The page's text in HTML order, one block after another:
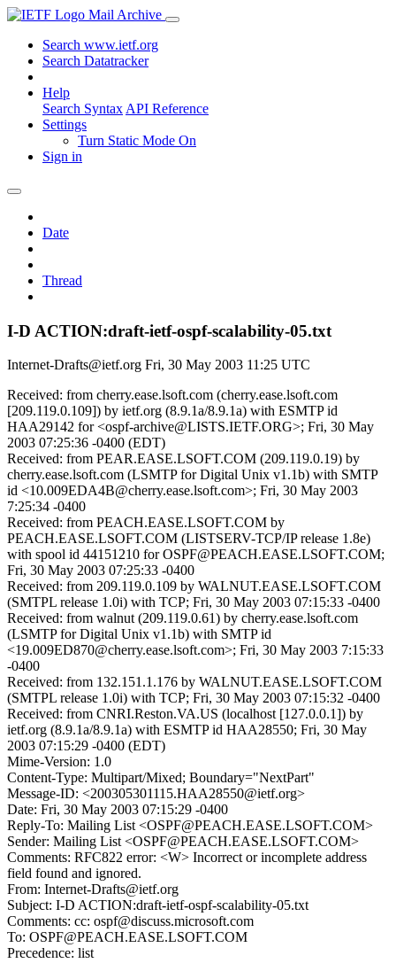
Mail Archive
Search www.ietf.org
Search Datatracker
Help
Search Syntax API Reference
Settings
Turn Static Mode On
Sign in
Date
Thread
I-D ACTION:draft-ietf-ospf-scalability-05.txt
Internet-Drafts@ietf.org Fri, 30 May 2003 11:25 UTC
Received: from cherry.ease.lsoft.com (cherry.ease.lsoft.com
[209.119.0.109]) by ietf.org (8.9.1a/8.9.1a) with ESMTP id
HAA29142 for <ospf-archive@LISTS.IETF.ORG>; Fri, 30 May
2003 07:25:36 -0400 (EDT)
Received: from PEAR.EASE.LSOFT.COM (209.119.0.19) by
cherry.ease.lsoft.com (LSMTP for Digital Unix v1.1b) with SMTP
id <10.009EDA4B@cherry.ease.lsoft.com>; Fri, 30 May 2003
7:25:34 -0400
Received: from PEACH.EASE.LSOFT.COM by
PEACH.EASE.LSOFT.COM (LISTSERV-TCP/IP release 1.8e)
with spool id 44151210 for OSPF@PEACH.EASE.LSOFT.COM;
Fri, 30 May 2003 07:25:33 -0400
Received: from 209.119.0.109 by WALNUT.EASE.LSOFT.COM
(SMTPL release 1.0i) with TCP; Fri, 30 May 2003 07:15:33 -0400
Received: from walnut (209.119.0.61) by cherry.ease.lsoft.com
(LSMTP for Digital Unix v1.1b) with SMTP id
<19.009ED870@cherry.ease.lsoft.com>; Fri, 30 May 2003 7:15:33
-0400
Received: from 132.151.1.176 by WALNUT.EASE.LSOFT.COM
(SMTPL release 1.0i) with TCP; Fri, 30 May 2003 07:15:32 -0400
Received: from CNRI.Reston.VA.US (localhost [127.0.0.1]) by
ietf.org (8.9.1a/8.9.1a) with ESMTP id HAA28550; Fri, 30 May
2003 07:15:29 -0400 (EDT)
Mime-Version: 1.0
Content-Type: Multipart/Mixed; Boundary="NextPart"
Message-ID: <200305301115.HAA28550@ietf.org>
Date: Fri, 30 May 2003 07:15:29 -0400
Reply-To: Mailing List <OSPF@PEACH.EASE.LSOFT.COM>
Sender: Mailing List <OSPF@PEACH.EASE.LSOFT.COM>
Comments: RFC822 error: <W> Incorrect or incomplete address
field found and ignored.
From: Internet-Drafts@ietf.org
Subject: I-D ACTION:draft-ietf-ospf-scalability-05.txt
Comments: cc: ospf@discuss.microsoft.com
To: OSPF@PEACH.EASE.LSOFT.COM
Precedence: list